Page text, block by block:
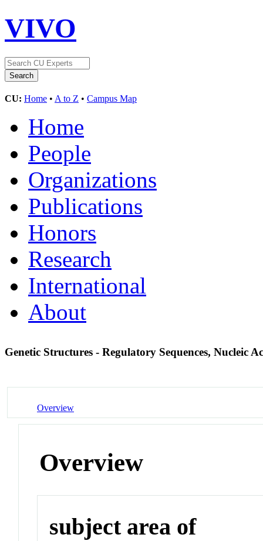
VIVO
CU: Home • A to Z • Campus Map
Home
People
Organizations
Publications
Honors
Research
International
About
Genetic Structures - Regulatory Sequences, Nucleic
Overview
Overview
subject area of